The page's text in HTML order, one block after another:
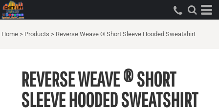
Home > Products > Reverse Weave ® Short Sleeve Hooded Sweatshirt
REVERSE WEAVE ® SHORT
SLEEVE HOODED SWEATSHIRT